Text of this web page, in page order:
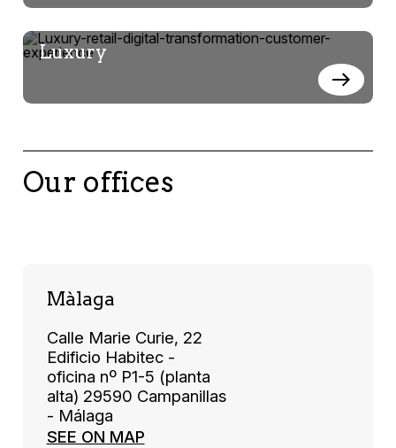
Luxury
Our offices
Màlaga
Calle Marie Curie, 22
Edificio Habitec -
oficina nº P1-5 (planta
alta) 29590 Campanillas
- Málaga
SEE ON MAP